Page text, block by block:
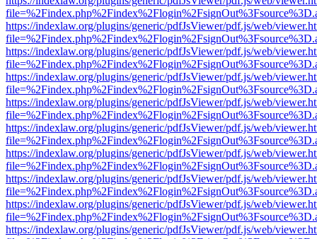
https://indexlaw.org/plugins/generic/pdfJsViewer/pdf.js/web/
https://indexlaw.org/plugins/generic/pdfJsViewer/pdf.js/web/
https://indexlaw.org/plugins/generic/pdfJsViewer/pdf.js/web/
https://indexlaw.org/plugins/generic/pdfJsViewer/pdf.js/web/
https://indexlaw.org/plugins/generic/pdfJsViewer/pdf.js/web/
https://indexlaw.org/plugins/generic/pdfJsViewer/pdf.js/web/
https://indexlaw.org/plugins/generic/pdfJsViewer/pdf.js/web/
https://indexlaw.org/plugins/generic/pdfJsViewer/pdf.js/web/
https://indexlaw.org/plugins/generic/pdfJsViewer/pdf.js/web/